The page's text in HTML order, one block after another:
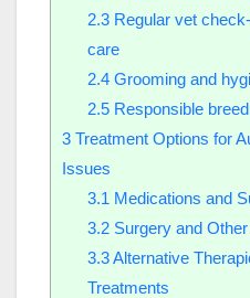
2.3Regular vet
care
2.4Grooming and
2.5Responsible
3 Treatment Options for
Issues
3.1 Medications and
3.2Surgery and
3.3Alternative
Treatments